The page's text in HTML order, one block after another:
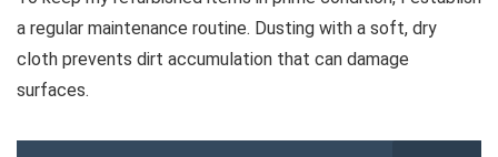
a regular maintenance routine. Dusting with a soft, dry
cloth prevents dirt accumulation that can damage
surfaces.